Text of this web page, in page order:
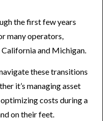
the first few years
many operators,
and Michigan.
these transitions
it’s managing asset
costs during a
on their feet.